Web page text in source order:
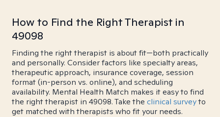
How to Find the Right Therapist in
49098
Finding the right therapist is about fit—both practically
and personally. Consider factors like specialty areas,
therapeutic approach, insurance coverage, session
format (in-person vs. online), and scheduling
availability. Mental Health Match makes it easy to find
the right therapist in 49098. Take the clinical surveyto
get matched with therapists who fit your needs.